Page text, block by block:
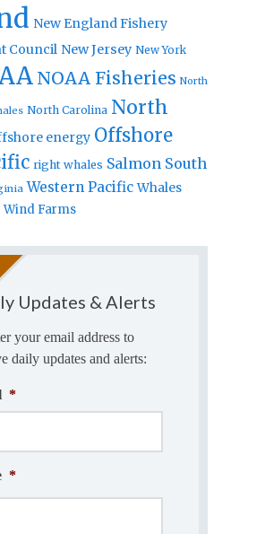
New England Fishery
Council New Jersey New York
NOAA Fisheries North
North Carolina North
energy Offshore
right whales Salmon South
Western Pacific Whales
Wind Farms
Updates & Alerts
your email address to
daily updates and alerts:
*
*